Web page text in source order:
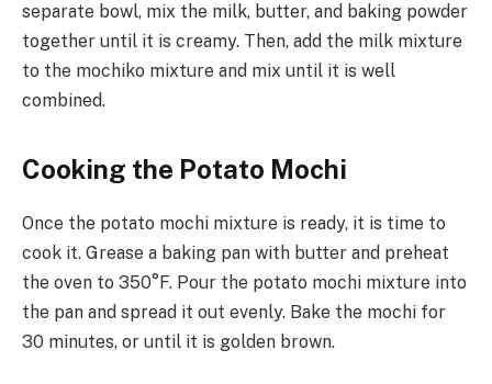
separate bowl, mix the milk, butter, and baking powder
together until it is creamy. Then, add the milk mixture
to the mochiko mixture and mix until it is well
combined.
Cooking the Potato Mochi
Once the potato mochi mixture is ready, it is time to
cook it. Grease a baking pan with butter and preheat
the oven to 350°F. Pour the potato mochi mixture into
the pan and spread it out evenly. Bake the mochi for
30 minutes, or until it is golden brown.